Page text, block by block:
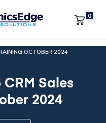
0
OCTOBER 2024
Sales
2024